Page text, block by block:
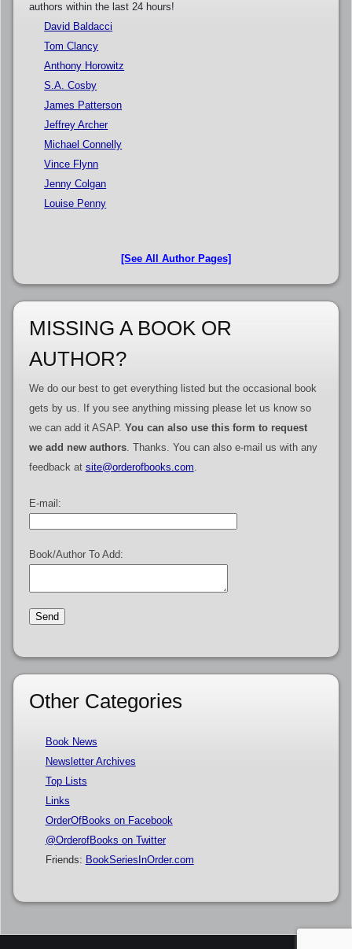
authors within the last 24 hours!
David Baldacci
Tom Clancy
Anthony Horowitz
S.A. Cosby
James Patterson
Jeffrey Archer
Michael Connelly
Vince Flynn
Jenny Colgan
Louise Penny
[See All Author Pages]
MISSING A BOOK OR
AUTHOR?
We do our best to get everything listed but the occasional book
gets by us. If you see anything missing please let us know so
we can add it ASAP. You can also use this form to request
we add new authors. Thanks. You can also e-mail us with any
feedback at site@orderofbooks.com
E-mail:
Book/Author To Add:
Other Categories
Book News
Newsletter Archives
Top Lists
Links
OrderOfBooks on Facebook
@OrderofBooks on Twitter
Friends: BookSeriesInOrder.com